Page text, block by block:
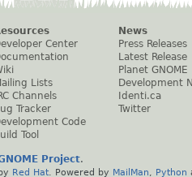
Center
Lists
Channels
Tracker
Code
Tool
News
Press Releases
Latest Release
Planet GNOME
Development
Identi.ca
Twitter
Project.
Red Hat . Powered by MailMan Python